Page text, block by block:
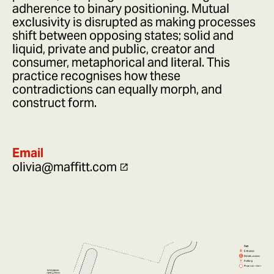
adherence to binary positioning. Mutual
exclusivity is disrupted as making processes
shift between opposing states; solid and
liquid, private and public, creator and
consumer, metaphorical and literal. This
practice recognises how these
contradictions can equally morph, and
construct form.
Email
olivia@maffitt.com